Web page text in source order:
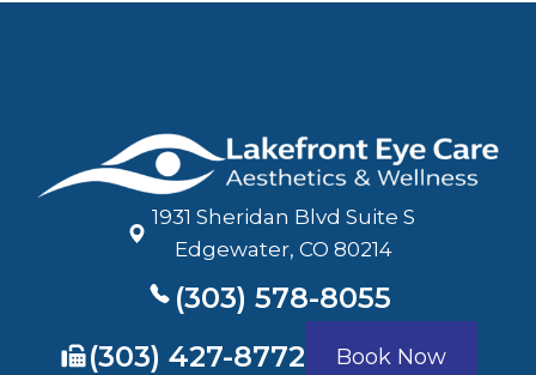
1931 Sheridan Blvd Suite S
​​​​​​​Edgewater, CO 80214
(303) 578-8055
​​​​​​​(303) 427-8772
Book Now